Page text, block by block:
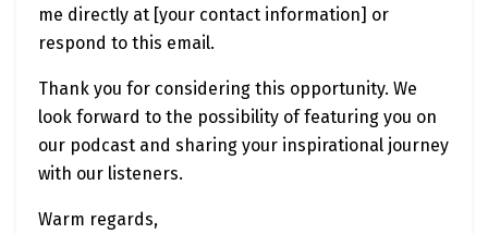
me directly at [your contact information] or
respond to this email.
Thank you for considering this opportunity. We
look forward to the possibility of featuring you on
our podcast and sharing your inspirational journey
with our listeners.
Warm regards,